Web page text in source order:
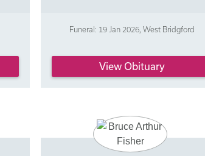
Funeral: 19 Jan 2026, West Bridgford
View Obituary